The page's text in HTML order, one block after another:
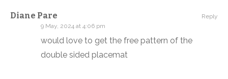
Diane Pare
9 May, 2024 at 4:06 pm
would love to get the free pattern of the
double sided placemat
Reply